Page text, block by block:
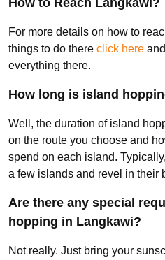
For more details on how to
things to do there click here
everything there.
How long is island
Well, the duration of island
on the route you choose and
spend on each island.
a few islands and revel in their
Are there any special
hopping in Langkawi?
Not really. Just bring your